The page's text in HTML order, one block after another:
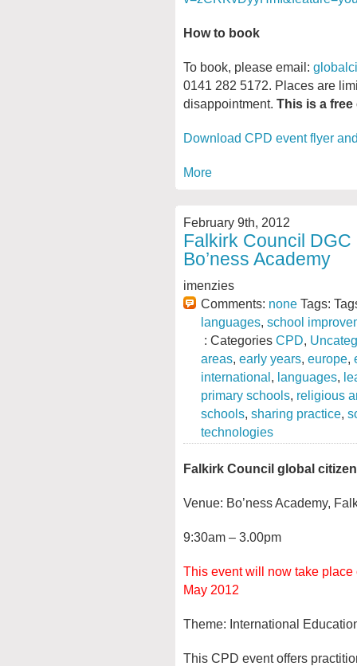
How to book
To book, please email:
0141 282 5172. Places are
disappointment. This is a free
Download CPD event flyer
More
February 9th, 2012
Falkirk Council
Bo’ness Academy
imenzies
Comments: none Tags:
languages, school
: Categories CPD,
areas, early years, europe,
international, languages,
primary schools, religious
schools, sharing practice,
technologies
Falkirk Council global
Venue: Bo’ness Academy,
9:30am – 3.00pm
This event will now take place
May 2012
Theme: International
This CPD event offers